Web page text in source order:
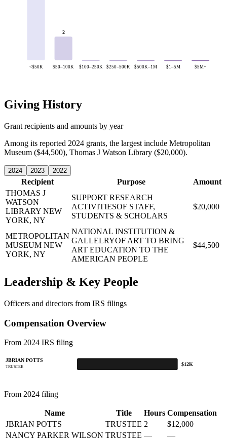
<$50K
2
$50–100K $100–250K $250–500K $500K–1M $1–5M $5M+
Giving History
Grant recipients and amounts by year
Among its reported 2024 grants, the largest include Metropolitan
Museum ($44,500), Thomas J Watson Library ($20,000).
2024 2023 2022
Recipient Purpose
Amount
THOMAS J
WATSON
LIBRARY NEW
YORK, NY
SUPPORT RESEARCH
ACTIVITIESOF STAFF,
STUDENTS & SCHOLARS
$20,000
METROPOLITAN
MUSEUM NEW
YORK, NY
NATIONAL INSTITUTION &
GALLELRYOF ART TO BRING
ART EDUCATION TO THE
AMERICAN PEOPLE
$44,500
Leadership & Key People
Officers and directors from IRS filings
Compensation Overview
From 2024 IRS filing
JBRIAN POTTS
TRUSTEE
$12K
From 2024 filing
Name Title Hours Compensation
JBRIAN POTTS
TRUSTEE 2
$12,000
NANCY PARKER WILSON TRUSTEE — —